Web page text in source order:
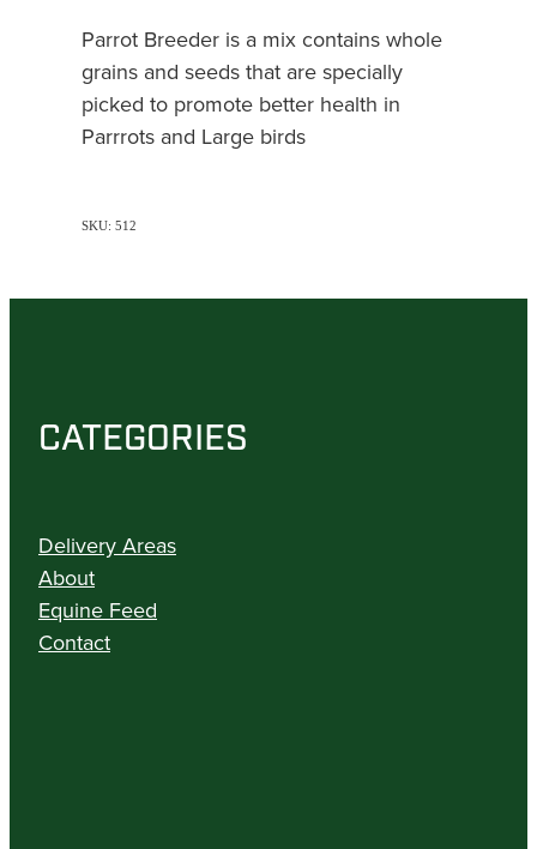
Parrot Breeder is a mix contains whole
grains and seeds that are specially
picked to promote better health in
Parrrots and Large birds
SKU: 512
CATEGORIES
Delivery Areas
About
Equine Feed
Contact